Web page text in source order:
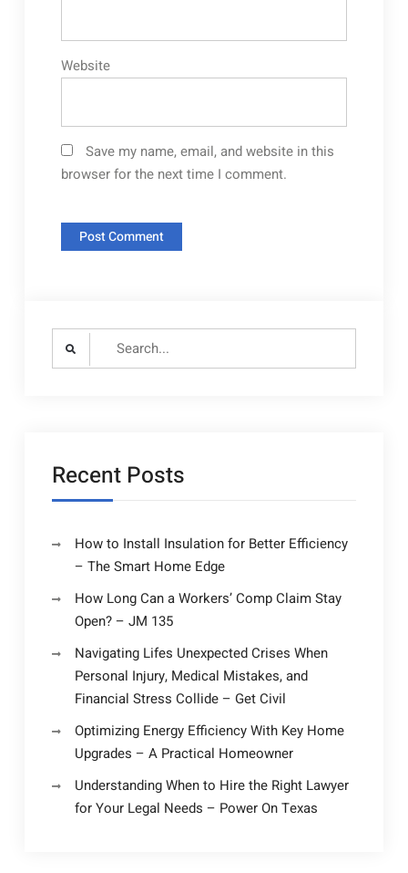
Website
Save my name, email, and website in this
browser for the next time I comment.
Search
Recent Posts
How to Install Insulation for Better Efficiency
– The Smart Home Edge
How Long Can a Workers’ Comp Claim Stay
Open? – JM 135
Navigating Lifes Unexpected Crises When
Personal Injury, Medical Mistakes, and
Financial Stress Collide – Get Civil
Optimizing Energy Efficiency With Key Home
Upgrades – A Practical Homeowner
Understanding When to Hire the Right Lawyer
for Your Legal Needs – Power On Texas